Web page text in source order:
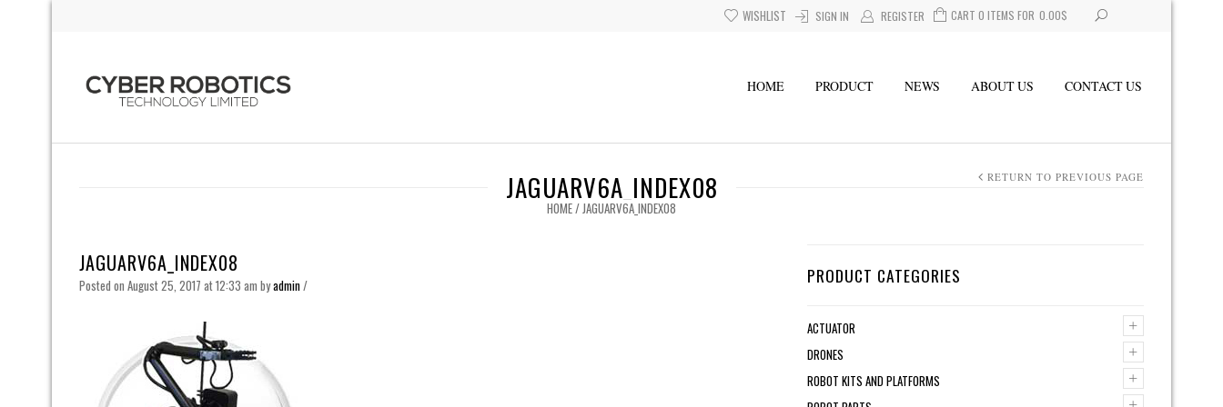
CART 0 ITEMS FOR $
0.00
SIGN IN REGISTER
WISHLIST
HOME PRODUCT NEWS ABOUT US CONTACT US
JAGUARV6A_INDEX08
HOME/ JAGUARV6A_INDEX08
RETURN TO PREVIOUS PAGE
JAGUARV6A_INDEX08
Posted on August 25, 2017 at 12:33 am byadmin/ PRODUCT CATEGORIES
+
ACTUATOR
+
DRONES
+
ROBOT KITS AND PLATFORMS